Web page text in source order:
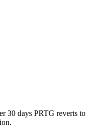
30 days PRTG reverts to